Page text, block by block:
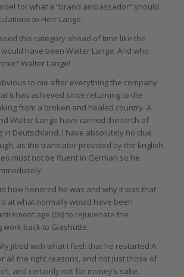
for what a “brand ambassador” should
to Herr Lange.
this category ahead of time like the
have been Walter Lange. And who
Walter Lange!
to me after everything the company
it has achieved since returning to the
from a broken and healed country. A.
Walter Lange have carried the torch of
in Deutschland. I have absolutely no clue
as the translator provided by the English
must not be fluent in German so he
how honored he was and why it was that
at what normally would have been
age (66) to rejuvenate the
work back to Glashütte.
jibed with what I feel: that he restarted A.
all the right reasons, and not just those of
and certainly not for money’s sake.